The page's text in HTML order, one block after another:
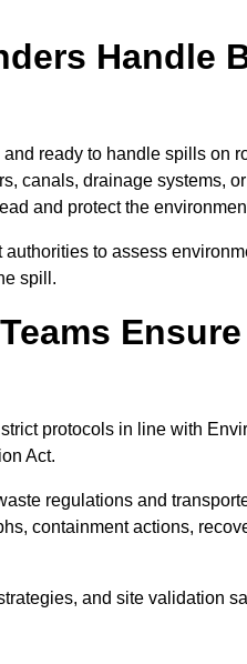
Handle
ready to handle spills on
canals, drainage systems,
and protect the
to assess
spill.
protocols in line with
Act.
regulations and
containment actions,
and site validation